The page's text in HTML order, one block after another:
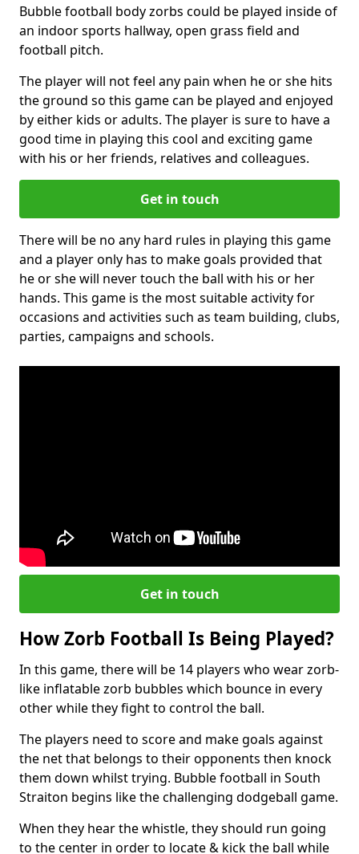
Bubble football body zorbs could be played inside of
an indoor sports hallway, open grass field and
football pitch.
The player will not feel any pain when he or she hits
the ground so this game can be played and enjoyed
by either kids or adults. The player is sure to have a
good time in playing this cool and exciting game
with his or her friends, relatives and colleagues.
Get in touch
There will be no any hard rules in playing this game
and a player only has to make goals provided that
he or she will never touch the ball with his or her
hands. This game is the most suitable activity for
occasions and activities such as team building, clubs,
parties, campaigns and schools.
Get in touch
How Zorb Football Is Being Played?
In this game, there will be 14 players who wear zorb-
like inflatable zorb bubbles which bounce in every
other while they fight to control the ball.
The players need to score and make goals against
the net that belongs to their opponents then knock
them down whilst trying. Bubble football in South
Straiton begins like the challenging dodgeball game.
When they hear the whistle, they should run going
to the center in order to locate & kick the ball while